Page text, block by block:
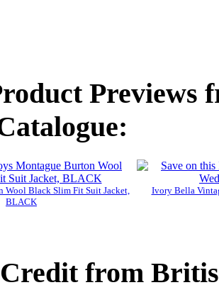
Previews
Wool Black Slim Fit Suit Jacket,
BLACK
Ivory Bella
from